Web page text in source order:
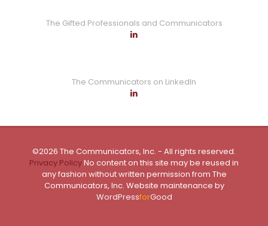
The Gifted Professionals and Communicators
The Communicators on LinkedIn
©2026 The Communicators, Inc. - All rights reserved.
Privacy PolicyNo content on this site may be reused in
any fashion without written permission from The
Communicators, Inc. Website maintenance by
WordPressforGood